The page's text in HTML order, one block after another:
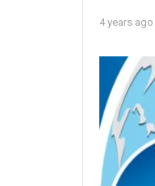
4 years ago